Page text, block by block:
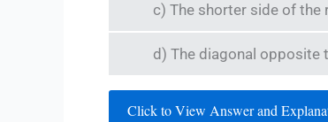
c) The shorter side of the
d) The diagonal opposite
Click to View Answer and